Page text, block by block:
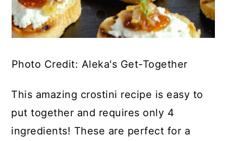
Photo Credit: Aleka's Get-Together
This amazing crostini recipe is easy to
put together and requires only 4
ingredients! These are perfect for a